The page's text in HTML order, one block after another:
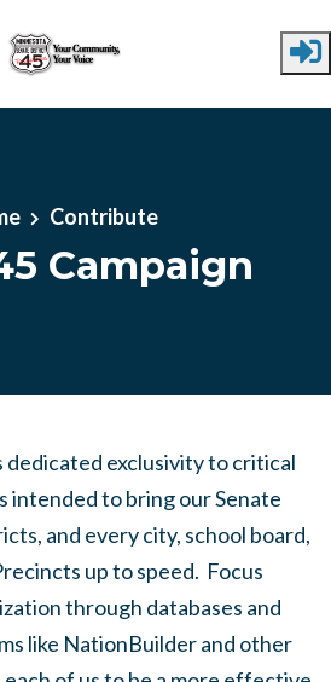
Contribute
Campaign
dedicated exclusivity to critical
intended to bring our Senate
and every city, school board,
up to speed. Focus
through databases and
like NationBuilder and other